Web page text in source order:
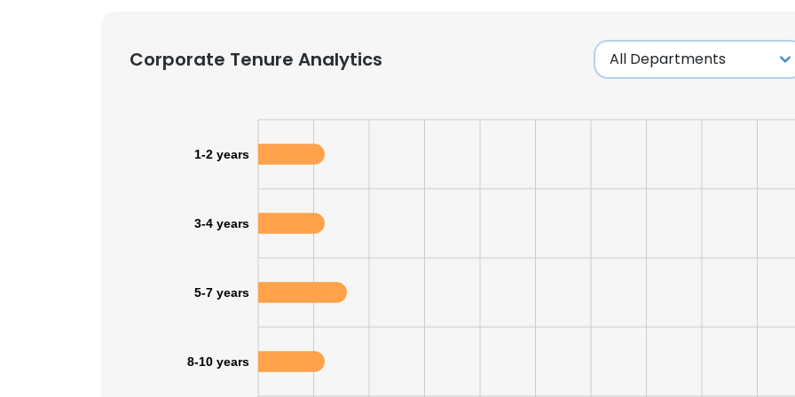
Corporate Tenure Analytics
1-2 years
3-4 years
5-7 years
8-10 years
DECLINE ALL